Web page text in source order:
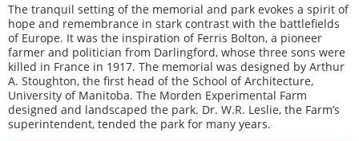
The tranquil setting of the memorial and park evokes a spirit of
hope and remembrance in stark contrast with the battlefields
of Europe. It was the inspiration of Ferris Bolton, a pioneer
farmer and politician from Darlingford, whose three sons were
killed in France in 1917. The memorial was designed by Arthur
A. Stoughton, the first head of the School of Architecture,
University of Manitoba. The Morden Experimental Farm
designed and landscaped the park. Dr. W.R. Leslie, the Farm’s
superintendent, tended the park for many years.